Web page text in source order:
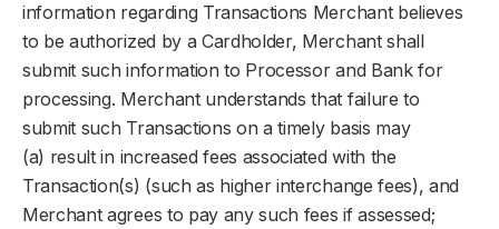
information regarding Transactions Merchant believes
to be authorized by a Cardholder, Merchant shall
submit such information to Processor and Bank for
processing. Merchant understands that failure to
submit such Transactions on a timely basis may
(a) result in increased fees associated with the
Transaction(s) (such as higher interchange fees), and
Merchant agrees to pay any such fees if assessed;